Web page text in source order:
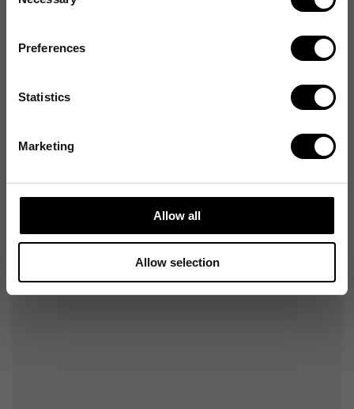
Preferences
Statistics
Marketing
Allow all
Allow selection
Skanningsupplösning
anslutningstyper
operativsystem